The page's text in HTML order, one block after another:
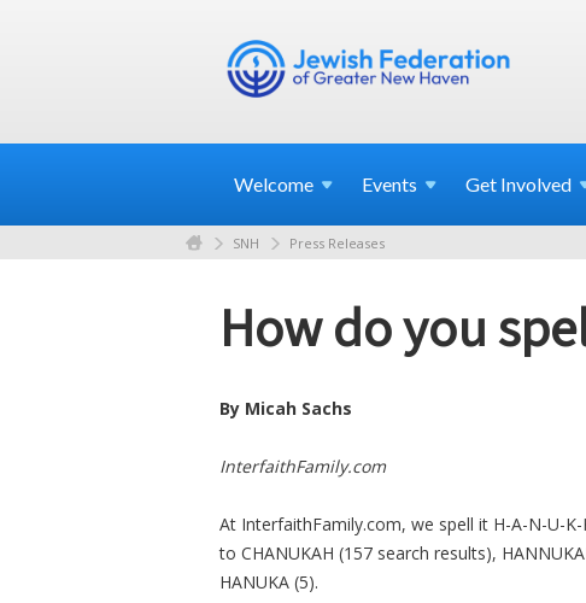
Welcome Events Get Involved
SNH Press Releases
How do you
By Micah Sachs
InterfaithFamily.com
At InterfaithFamily.com, we spell it H-A-N-U-
to CHANUKAH (157 search results),
HANUKA (5).